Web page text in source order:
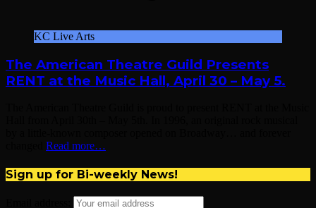
KC Live Arts
The American Theatre Guild Presents
RENT at the Music Hall, April 30 – May 5.
Read more…
Sign up for Bi-weekly News!